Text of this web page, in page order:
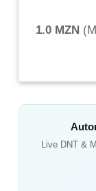
1.0 MZN (
Live DNT&